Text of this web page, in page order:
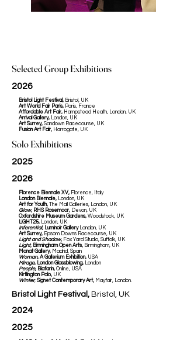
Selected Group Exhibitions
2026
Bristol Light Festival, Bristol, UK
Art World Fair Paris, Paris, France
Affordable Art Fair, Hampstead Heath, London, UK
Arrival Gallery, London, UK
Art Surrey, Sandown Racecourse, UK
Fusion Art Fair, Harrogate, UK
Solo Exhibitions
2025
2026
Florence Biennale XV, Florence, Italy
London Biennale, London, UK
Art for Youth, The Mall Galleries, London, UK
Glow, RHS Rosemoor, Devon, UK
Oxfordshire Museum Gardens, Woodstock, UK
LiGHT25, London, UK
Inferential, Luminoir GalleryLondon, UK
Art Surrey, Epsom Downs Racecourse, UK
Light and Shadow, Fox Yard Studio, Suffolk, UK
Light, Birmingham Open Arts, Birmingham, UK
Monat Gallery, Madrid, Spain
Woman, A Gallerium Exhibition, USA
Mirage, London Glassblowing, London
People, Biafarin, Online, USA
Kirtlington Polo, UK
Winter, Signet Contemporary Art, Mayfair, London.
Bristol Light Festival, Bristol, UK
2024
2025